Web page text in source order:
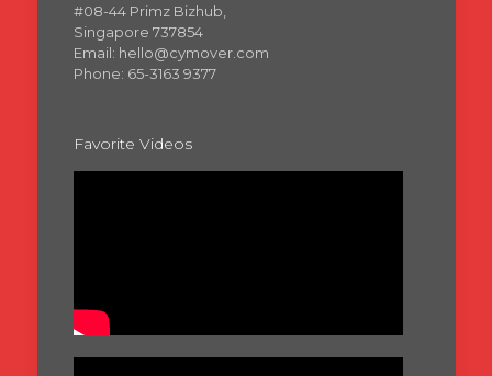
#08-44 Primz Bizhub,
Singapore 737854
Email: hello@cymover.com
Phone: 65-3163 9377
Favorite Videos